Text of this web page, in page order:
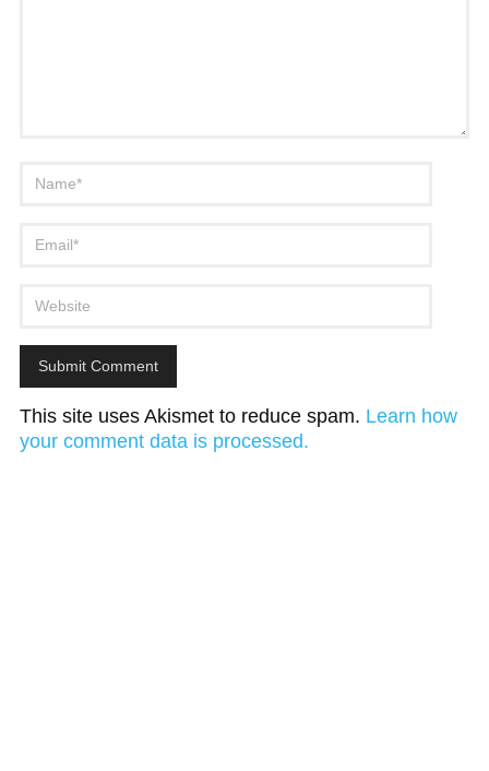
This site uses Akismet to reduce spam. Learn how
your comment data is processed.